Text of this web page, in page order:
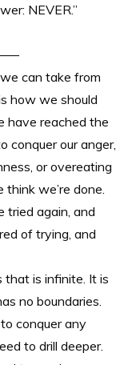
NEVER.”
can take from
how we should
have reached the
conquer our anger,
or overeating
think we’re done.
tried again, and
of trying, and
that is infinite. It is
no boundaries.
conquer any
to drill deeper.